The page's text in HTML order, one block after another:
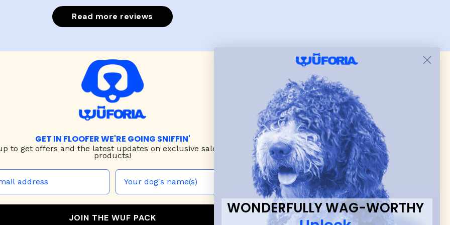
Read more reviews
GET IN FLOOFER WE'RE GOING SNIFFIN'
to get offers and the latest updates on exclusive sales & new
products!
JOIN THE WUF PACK
WONDERFULLY WAG-WORTHY